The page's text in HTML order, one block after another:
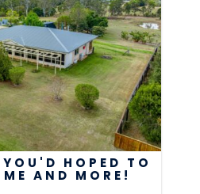
HOPED TO
AND MORE!